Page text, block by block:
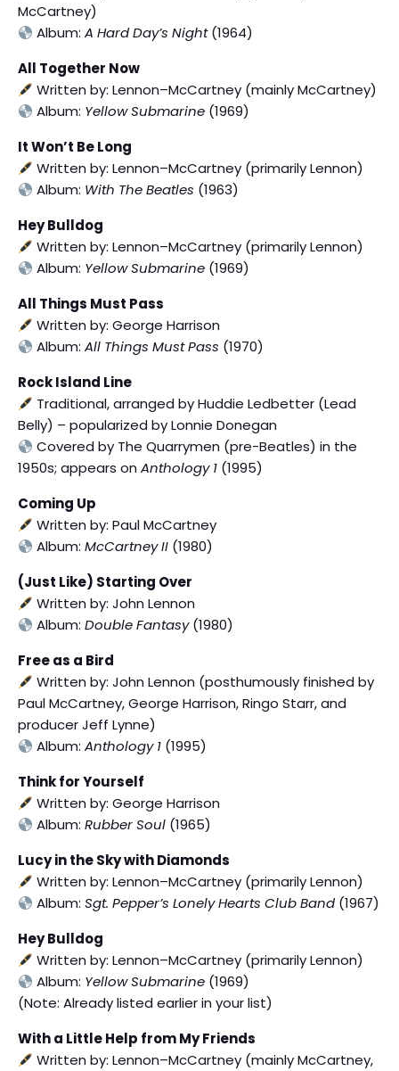
McCartney)
Album:A Hard Day’s Night(1964)
All Together Now
Written by: Lennon–McCartney (mainly McCartney)
Album: Yellow Submarine (1969)
It Won’t Be Long
Written by: Lennon–McCartney (primarily Lennon)
Album: With The Beatles (1963)
Hey Bulldog
Written by: Lennon–McCartney (primarily Lennon)
Album: Yellow Submarine (1969)
All Things Must Pass
Written by: George Harrison
Album:All Things Must Pass (1970)
Rock Island Line
Traditional, arranged by Huddie Ledbetter (Lead
Belly) – popularized by Lonnie Donegan
Covered by The Quarrymen (pre-Beatles) in the
1950s; appears on Anthology 1 (1995)
Coming Up
Written by: Paul McCartney
Album:McCartney II (1980)
(Just Like) Starting Over
Written by: John Lennon
Album:Double Fantasy(1980)
Free as a Bird
Written by: John Lennon (posthumously finished by
Paul McCartney, George Harrison, Ringo Starr, and
producer Jeff Lynne)
Album:Anthology 1 (1995)
Think for Yourself
Written by: George Harrison
Album:Rubber Soul (1965)
Lucy in the Sky with Diamonds
Written by: Lennon–McCartney (primarily Lennon)
Album:Sgt. Pepper’s Lonely Hearts Club Band (1967)
Hey Bulldog
Written by: Lennon–McCartney (primarily Lennon)
Album: Yellow Submarine (1969)
(Note: Already listed earlier in your list)
With a Little Help from My Friends
Written by: Lennon–McCartney (mainly McCartney,